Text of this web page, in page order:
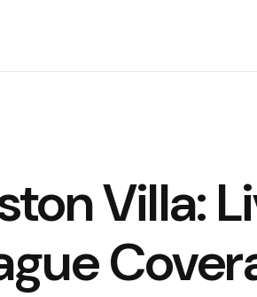
Villa: